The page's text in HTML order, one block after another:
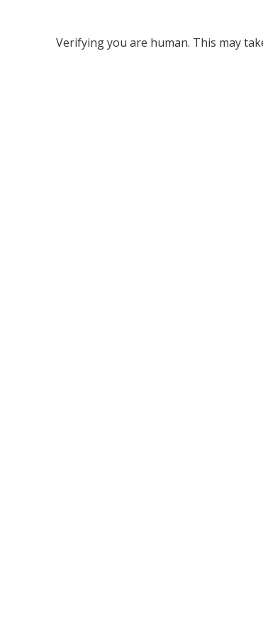
Verifying you are human. This may